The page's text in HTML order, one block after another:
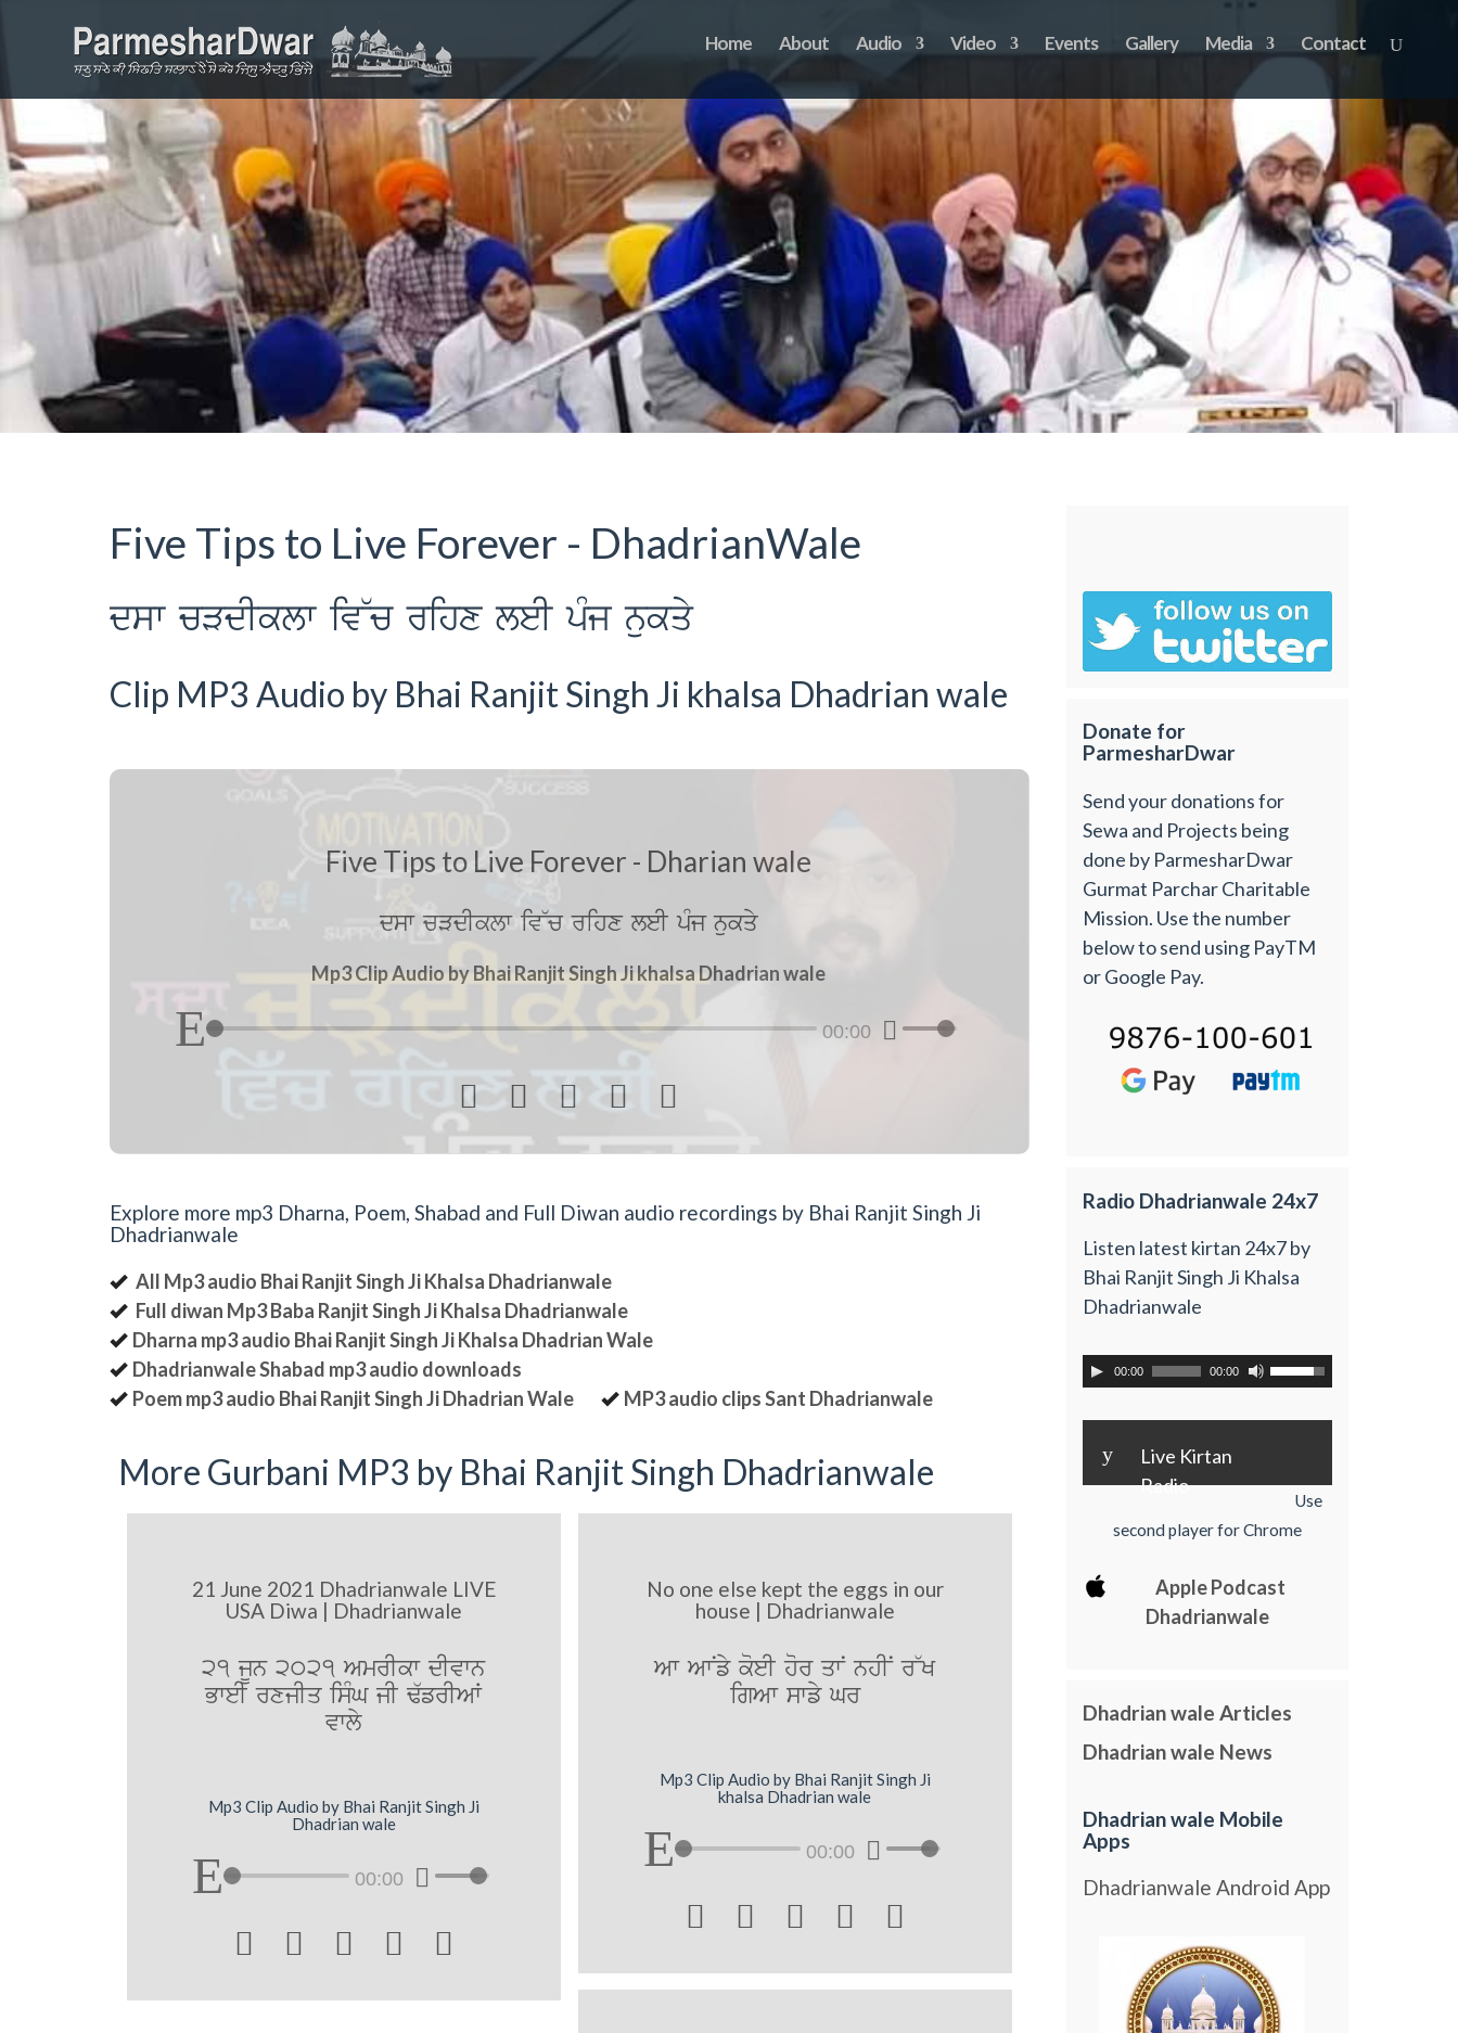
Home About Audio Video Events Gallery Media Contact
Five Tips to Live Forever - DhadrianWale
dsw cVdIklw iv~c rihx leI pMj nukqy
Clip MP3 Audio by Bhai Ranjit Singh Ji khalsa Dhadrian wale
Five Tips to Live Forever - Dharian wale
dsw cVdIklw iv~c rihx leI pMj nukqy
Mp3 Clip Audio by Bhai Ranjit Singh Ji khalsa Dhadrian wale
00:00
    
Explore more mp3 Dharna, Poem, Shabad and Full Diwan audio recordings by Bhai Ranjit Singh Ji
Dhadrianwale
All Mp3 audio Bhai Ranjit Singh Ji Khalsa Dhadrianwale
Full diwan Mp3 Baba Ranjit Singh Ji Khalsa Dhadrianwale
Dharna mp3 audio Bhai Ranjit Singh Ji Khalsa Dhadrian Wale
Dhadrianwale Shabad mp3 audio downloads
Poem mp3 audio Bhai Ranjit Singh Ji Dhadrian Wale
MP3 audio clips Sant Dhadrianwale
More Gurbani MP3 by Bhai Ranjit Singh Dhadrianwale
21 June 2021 Dhadrianwale LIVE
USA Diwa | Dhadrianwale
21 jUn 2021 AmrIkw dIvwn
BweI rxjIq isMG jI F`frIAW
vwly
Mp3 Clip Audio by Bhai Ranjit Singh Ji
Dhadrian wale
00:00
    
No one else kept the eggs in our
house | Dhadrianwale
Aw AwNfy koeI hor qwN nhIN r~K
igAw swfy Gr
Mp3 Clip Audio by Bhai Ranjit Singh Ji
khalsa Dhadrian wale
00:00
    
Donate for
ParmesharDwar
Send your donations for
Sewa and Projects being
done by ParmesharDwar
Gurmat Parchar Charitable
Mission. Use the number
below to send using PayTM
or Google Pay.
Radio Dhadrianwale 24x7
Listen latest kirtan 24x7 by
Bhai Ranjit Singh Ji Khalsa
Dhadrianwale
00:00 00:00
y
Live Kirtan
Radio
Use
second player for Chrome
Apple Podcast
Dhadrianwale
Dhadrian wale Articles
Dhadrian wale News
Dhadrian wale Mobile
Apps
Dhadrianwale Android App